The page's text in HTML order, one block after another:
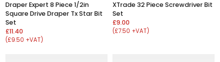
Draper Expert 8 Piece 1/2in
Square Drive Draper Tx Star Bit
Set
£11.40
(£9.50 +VAT)
XTrade 32 Piece Screwdriver Bit
Set
£9.00
(£7.50 +VAT)